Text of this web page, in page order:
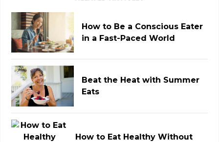
How to Be a Conscious Eater
in a Fast-Paced World
Beat the Heat with Summer
Eats
How to Eat Healthy Without